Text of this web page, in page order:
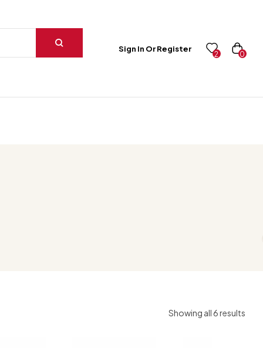
Sign In Or Register
2 0
Showing all 6 results